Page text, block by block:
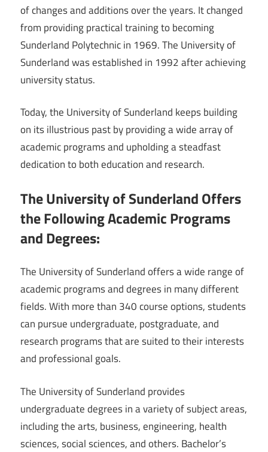
of changes and additions over the years. It changed
from providing practical training to becoming
Sunderland Polytechnic in 1969. The University of
Sunderland was established in 1992 after achieving
university status.
Today, the University of Sunderland keeps building
on its illustrious past by providing a wide array of
academic programs and upholding a steadfast
dedication to both education and research.
The University of Sunderland Offers
the Following Academic Programs
and Degrees:
The University of Sunderland offers a wide range of
academic programs and degrees in many different
fields. With more than 340 course options, students
can pursue undergraduate, postgraduate, and
research programs that are suited to their interests
and professional goals.
The University of Sunderland provides
undergraduate degrees in a variety of subject areas,
including the arts, business, engineering, health
sciences, social sciences, and others. Bachelor’s